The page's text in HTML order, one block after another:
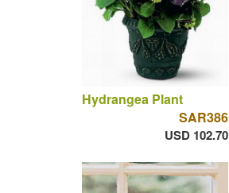
Hydrangea Plant
SAR386
USD 102.70